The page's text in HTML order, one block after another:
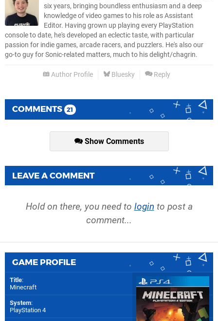
six years, bringing boundless enthusiasm and a deep
knowledge of video games to his role as Assistant
Editor. Having grown up playing every PlayStation
console to date, he's developed an eclectic taste, with particular
passion for indie games, arcade racers, and puzzlers. He's also our
go-to guy for Sonic-related matters, much to his delight/chagrin.
Author Profile Bluesky Reply
COMMENTS 21
Show Comments
LEAVE A COMMENT
Hold on there, you need to login to post a
comment...
GAME PROFILE
Title:
Minecraft
System:
PlayStation 4